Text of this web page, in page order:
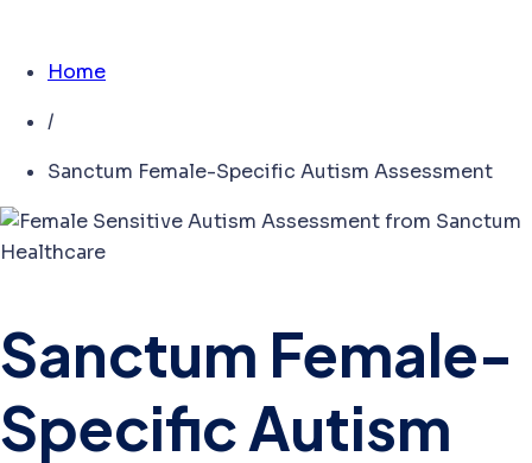
Home
/
Sanctum Female-Specific Autism Assessment
Sanctum Female-
Specific Autism